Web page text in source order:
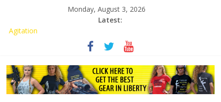
Monday, August 3, 2026
Latest:
Kaitlin Bennett Demands Apology from UCF for Accusing Her of
Agitation
Conservative Students Receive Threats for Defending Kaitlin
Bennett at Ohio University
Kaitlin Bennett’s Attorney to NPS: Dismiss Charge or Face
Lawsuit
Kaitlin Bennett’s Attorney Warns Lakeland: Stop Chilling Free
Speech or Face Lawsuit